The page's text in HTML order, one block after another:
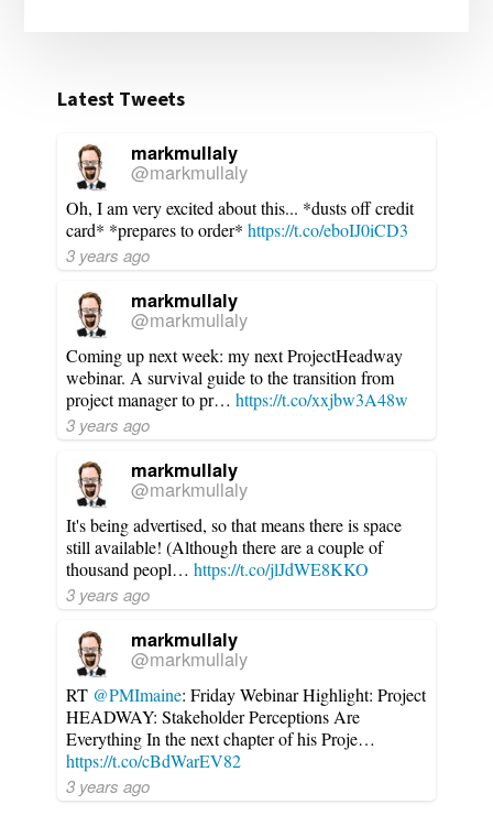
Latest Tweets
markmullaly
@markmullaly
Oh, I am very excited about this... *dusts off credit
card* *prepares to order*https://t.co/eboIJ0iCD3
3 years ago
markmullaly
@markmullaly
Coming up next week: my next ProjectHeadway
webinar. A survival guide to the transition from
project manager to pr…https://t.co/xxjbw3A48w
3 years ago
markmullaly
@markmullaly
It's being advertised, so that means there is space
still available! (Although there are a couple of
thousand peopl…https://t.co/jlJdWE8KKO
3 years ago
markmullaly
@markmullaly
RT @PMImaine: Friday Webinar Highlight: Project
HEADWAY: Stakeholder Perceptions Are
Everything In the next chapter of his Proje…
https://t.co/cBdWarEV82
3 years ago